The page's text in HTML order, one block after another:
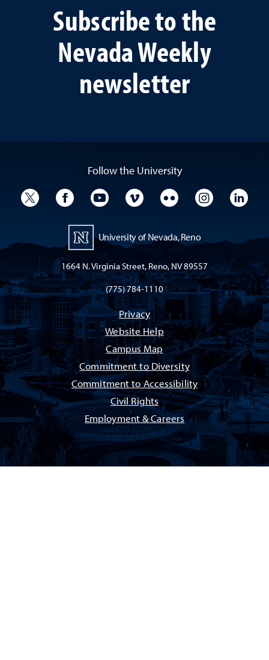
Subscribe to the
Nevada Weekly
newsletter
Follow the University
University TwitterUniversity Facebook
University YouTube
University VimeoUniversity Flickr
University
University of Nevada, Reno
1664 N. Virginia Street, Reno, NV 89557
(775) 784-1110
Privacy
Website Help
Campus Map
Commitment to Diversity
Commitment to Accessibility
Civil Rights
Employment & Careers